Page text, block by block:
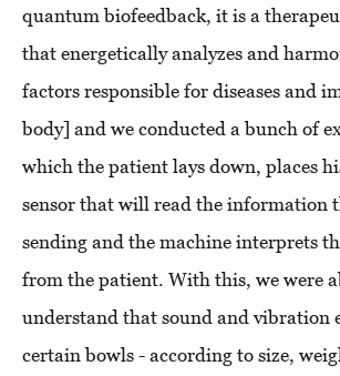
quantum biofeedback, it is a
that energetically analyzes and
factors responsible for diseases and
body] and we conducted a bunch of
which the patient lays down, places
sensor that will read the information
sending and the machine interprets
from the patient. With this, we were
understand that sound and vibration
certain bowls - according to size,